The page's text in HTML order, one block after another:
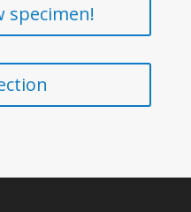
specimen!